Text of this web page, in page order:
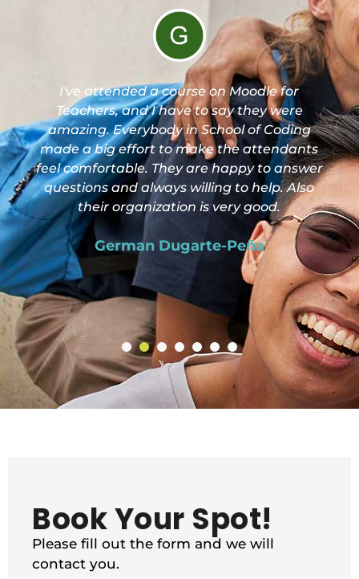
I've attended a course on Moodle for
Teachers, and I have to say they were
amazing. Everybody in School of Coding
made a big effort to make the attendants
feel comfortable. They are happy to answer
questions and always willing to help. Also
their organization is very good.
German Dugarte-Peña
Book Your Spot!
Please fill out the form and we will
contact you.